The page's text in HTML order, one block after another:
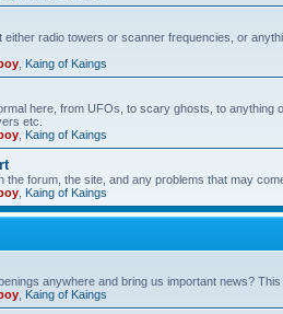
either radio towers or scanner frequencies, or
Kaing of Kaings
here, from UFOs, to scary ghosts, to anything
etc.
Kaing of Kaings
the forum, the site, and any problems that may
Kaing of Kaings
anywhere and bring us important news?
Kaing of Kaings